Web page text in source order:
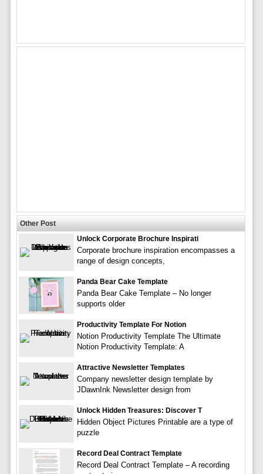
Other Post
Unlock Corporate Brochure Inspirati
Corporate brochure inspiration encompasses a
range of design concepts,
Panda Bear Cake Template
Panda Bear Cake Template – No longer
supports older
Productivity Template For Notion
Notion Productivity Template The Ultimate
Notion Productivity Template: A
Attractive Newsletter Templates
Company newsletter design template by
JDawnInk Newsletter design from
Unlock Hidden Treasures: Discover T
Hidden Object Pictures Printable are a type of
puzzle
Record Deal Contract Template
Record Deal Contract Template – A recording